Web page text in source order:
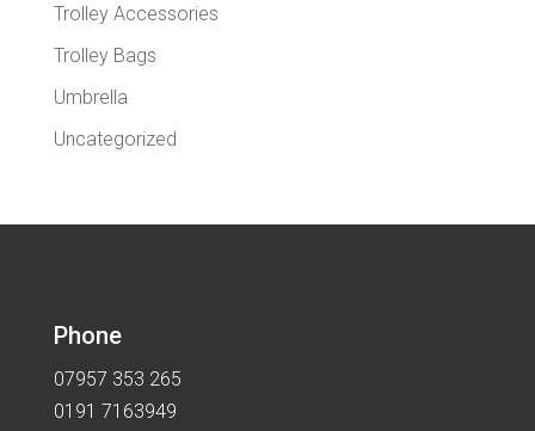
Trolley Accessories
Trolley Bags
Umbrella
Uncategorized
Phone
07957 353 265
0191 7163949